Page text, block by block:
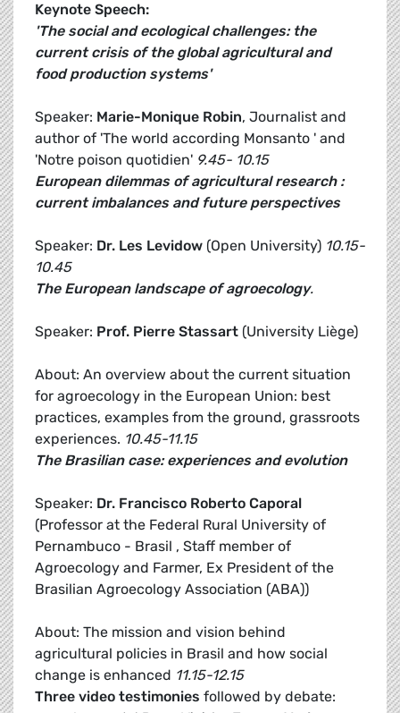
Keynote Speech:
'The social and ecological challenges: the
current crisis of the global agricultural and
food production systems'
Speaker: Marie-Monique Robin, Journalist and
author of 'The world according Monsanto ' and
'Notre poison quotidien' 9.45- 10.15
European dilemmas of agricultural research :
current imbalances and future perspectives
Speaker: Dr. Les Levidow (Open University) 10.15-
10.45
The European landscape of agroecology.
Speaker: Prof. Pierre Stassart (University Liège)
About: An overview about the current situation
for agroecology in the European Union: best
practices, examples from the ground, grassroots
experiences. 10.45-11.15
The Brasilian case: experiences and evolution
Speaker: Dr. Francisco Roberto Caporal
(Professor at the Federal Rural University of
Pernambuco - Brasil , Staff member of
Agroecology and Farmer, Ex President of the
Brasilian Agroecology Association (ABA))
About: The mission and vision behind
agricultural policies in Brasil and how social
change is enhanced 11.15-12.15
Three video testimonies followed by debate: